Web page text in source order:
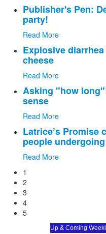
Publisher's Pen:
party!
Read More
Explosive
cheese
Read More
Asking "how
sense
Read More
Latrice’s Promise
people
Read More
1
2
3
4
5
Up & Coming